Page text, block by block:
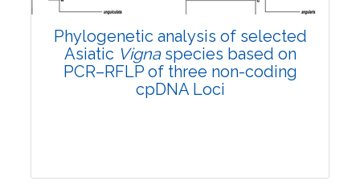
Phylogenetic analysis of selected
Asiatic Vignaspecies based on
PCR–RFLP of three non-coding
cpDNA Loci